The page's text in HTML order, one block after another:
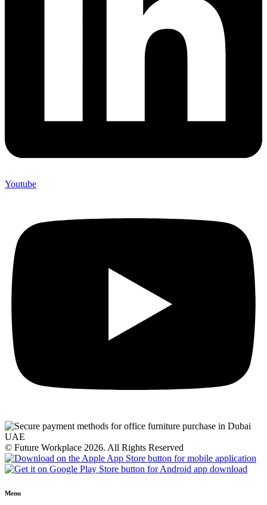
Youtube
© Future Workplace 2026. All Rights Reserved
Menu